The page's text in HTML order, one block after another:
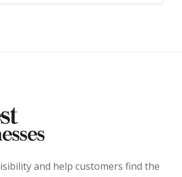
and help customers find the